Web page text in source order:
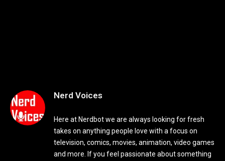
Nerd Voices
Here at Nerdbot we are always looking for fresh
takes on anything people love with a focus on
television, comics, movies, animation, video games
and more. If you feel passionate about something